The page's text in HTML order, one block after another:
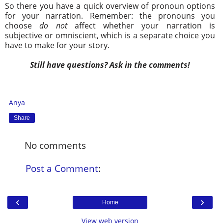
So there you have a quick overview of pronoun options
for your narration. Remember: the pronouns you
choosedo notaffect whether your narration is
subjective or omniscient, which is a separate choice you
have to make for your story.
Still have questions? Ask in the comments!
Anya
Share
No comments
Post a Comment:
‹ ›
Home
View web version